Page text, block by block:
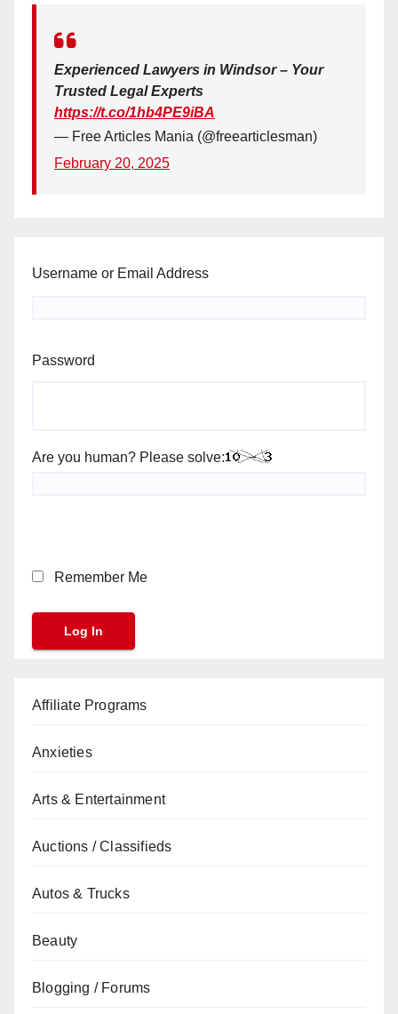
Experienced Lawyers in Windsor – Your
Trusted Legal Experts
https://t.co/1hb4PE9iBA
— Free Articles Mania (@freearticlesman)
February 20, 2025
Username or Email Address
Password
Are you human? Please solve:
Remember Me
Affiliate Programs
Anxieties
Arts & Entertainment
Auctions / Classifieds
Autos & Trucks
Beauty
Blogging / Forums